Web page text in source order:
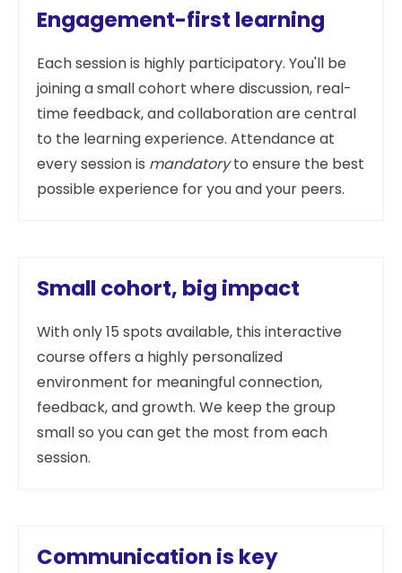
Engagement-first learning
Each session is highly participatory. You'll be
joining a small cohort where discussion, real-
time feedback, and collaboration are central
to the learning experience. Attendance at
every session is mandatoryto ensure the best
possible experience for you and your peers.
Small cohort, big impact
With only 15 spots available, this interactive
course offers a highly personalized
environment for meaningful connection,
feedback, and growth. We keep the group
small so you can get the most from each
session.
Communication is key